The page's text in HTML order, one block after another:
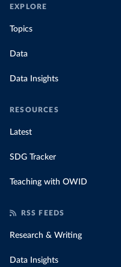
EXPLORE
Topics
Data
Data Insights
RESOURCES
Latest
SDG Tracker
Teaching with OWID
RSS FEEDS
Research & Writing
Data Insights